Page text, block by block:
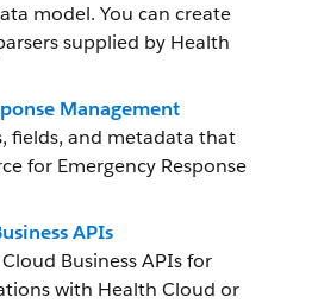
model. You can create
supplied by Health
Management
fields, and metadata that
for Emergency Response
APIs
Business APIs for
with Health Cloud or